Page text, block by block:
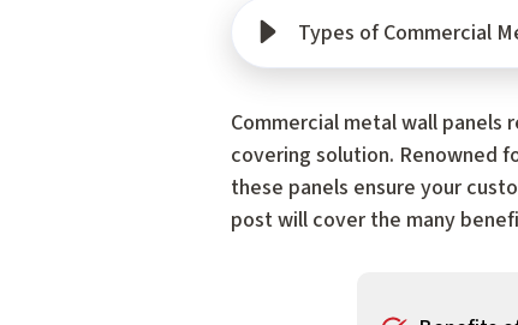
Types of Commercial
Commercial metal wall panels
covering solution. Renowned
these panels ensure your
post will cover the many